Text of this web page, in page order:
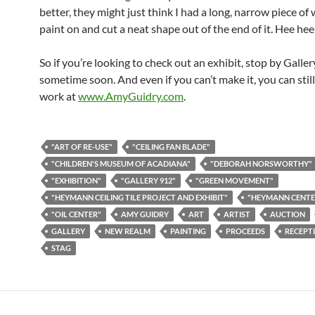
better, they might just think I had a long, narrow piece of
paint on and cut a neat shape out of the end of it. Hee
So if you’re looking to check out an exhibit, stop by
sometime soon. And even if you can’t make it, you can
work atwww.AmyGuidry.com.
"ART OF RE-USE"
"CEILING FAN BLADE"
"CHILDREN'S MUSEUM OF ACADIANA"
"DEBORAH NORSWORTHY"
"EXHIBITION"
"GALLERY 912"
"GREEN MOVEMENT"
"HEYMANN CEILING TILE PROJECT AND EXHIBIT"
"HEYMANN
"OIL CENTER"
AMY GUIDRY ART ARTIST
AUCTION
GALLERY
NEW REALM PAINTING PROCEEDS
STAG